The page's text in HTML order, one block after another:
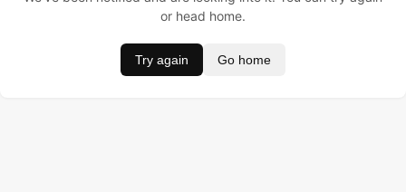
or head home.
Try again Go home